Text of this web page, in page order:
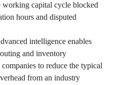
working capital cycle blocked
hours and disputed
intelligence enables
and inventory
to reduce the typical
from an industry